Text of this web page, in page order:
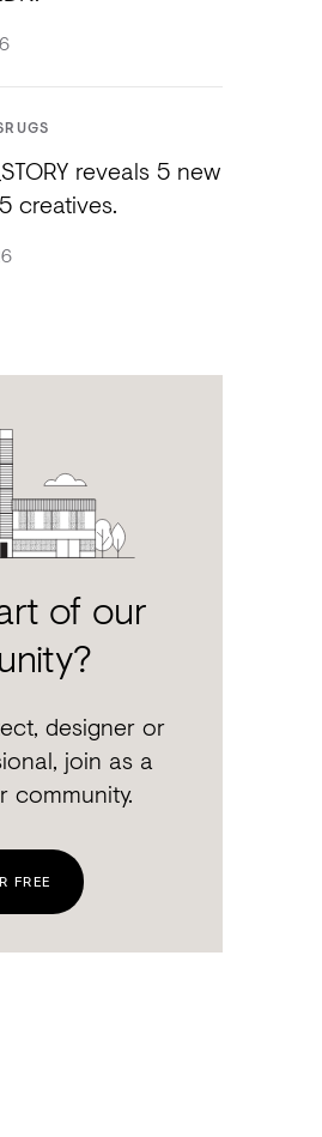
RUGS
reveals 5 new
creatives.
of our
designer or
join as a
community.
FREE